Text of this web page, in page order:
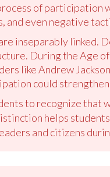
of participation
and even negative
inseparably linked.
During the Age
like Andrew
could strengthen
to recognize that
helps
and citizens